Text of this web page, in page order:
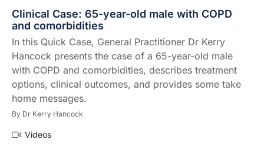
Clinical Case: 65-year-old male with COPD
and comorbidities
In this Quick Case, General Practitioner Dr Kerry
Hancock presents the case of a 65-year-old male
with COPD and comorbidities, describes treatment
options, clinical outcomes, and provides some take
home messages.
By Dr Kerry Hancock
Videos